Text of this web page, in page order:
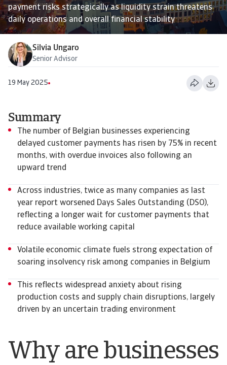
payment risks strategically as liquidity strain threatens
daily operations and overall financial stability
Silvia Ungaro
Senior Advisor
19 May 2025
Why are businesses
Summary
The number of Belgian businesses experiencing
delayed customer payments has risen by 75% in recent
months, with overdue invoices also following an
upward trend
Across industries, twice as many companies as last
year report worsened Days Sales Outstanding (DSO),
reflecting a longer wait for customer payments that
reduce available working capital
Volatile economic climate fuels strong expectation of
soaring insolvency risk among companies in Belgium
This reflects widespread anxiety about rising
production costs and supply chain disruptions, largely
driven by an uncertain trading environment